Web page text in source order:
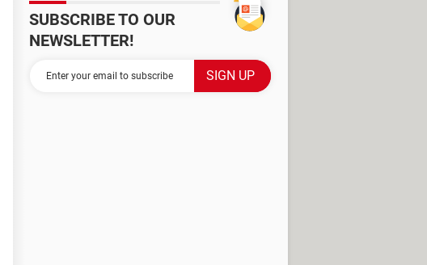
SUBSCRIBE TO OUR
NEWSLETTER!